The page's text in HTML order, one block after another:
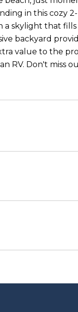
in this cozy
skylight that fills
backyard
value to the
RV. Don't miss